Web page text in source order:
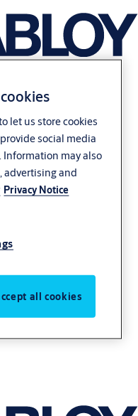
let us store cookies
social media
Information may also
advertising and
Privacy Notice
all cookies